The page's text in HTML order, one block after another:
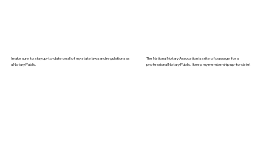
I make sure to stay up-to-date on all of my state laws and regulations as
a Notary Public.
The National Notary Assocation is a rite of passage for a
professional Notary Public. I keep my membership up-to-date!